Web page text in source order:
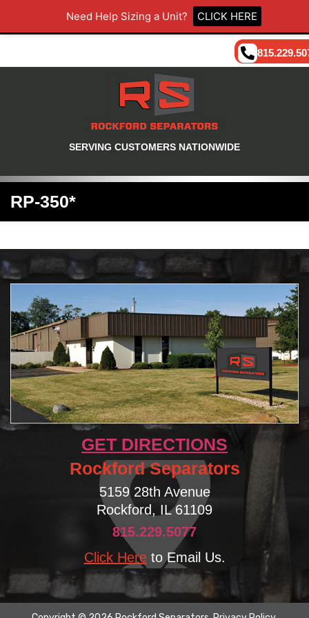
Need Help Sizing a Unit? CLICK HERE
SERVING CUSTOMERS NATIONWIDE
RP-350*
GET DIRECTIONS
Rockford Separators
5159 28th Avenue
Rockford, IL 61109
815.229.5077
Click Hereto Email Us.